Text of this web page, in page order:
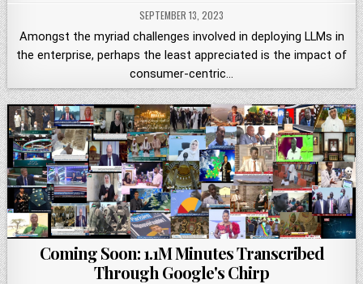
SEPTEMBER 13, 2023
Amongst the myriad challenges involved in deploying LLMs in
the enterprise, perhaps the least appreciated is the impact of
consumer-centric…
Coming Soon: 1.1M Minutes Transcribed
Through Google's Chirp